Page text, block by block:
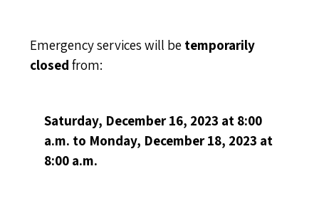
Emergency services will betemporarily
closedfrom:
Saturday, December 16, 2023 at 8:00
a.m. to Monday, December 18, 2023 at
8:00 a.m.